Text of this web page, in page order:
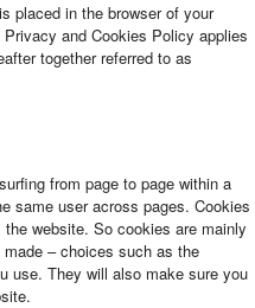
placed in the browser of your
and Cookies Policy applies
together referred to as
from page to page within a
same user across pages. Cookies
website. So cookies are mainly
– choices such as the
use. They will also make sure you